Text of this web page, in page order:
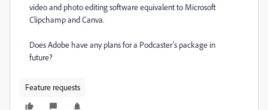
video and photo editing software equivalent to Microsoft
Clipchamp and Canva.
Does Adobe have any plans for a Podcaster's package in
future?
Feature requests